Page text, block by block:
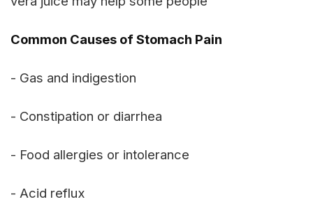
Common Causes of Stomach Pain
- Gas and indigestion
- Constipation or diarrhea
- Food allergies or intolerance
- Acid reflux